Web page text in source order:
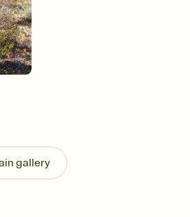
Know who's bringing what
Add an event sign-up sheet
gallery